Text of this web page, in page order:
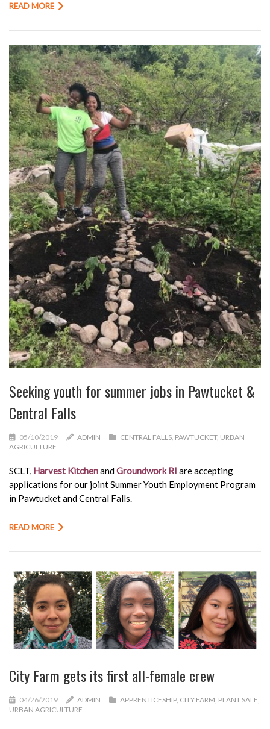
READ MORE
Seeking youth for summer jobs in Pawtucket &
Central Falls
05/10/2019 ADMIN CENTRAL FALLS, PAWTUCKET, URBAN
AGRICULTURE
SCLT, Harvest KitchenandGroundwork RI are accepting
applications for our joint Summer Youth Employment Program
in Pawtucket and Central Falls.
READ MORE
City Farm gets its first all-female crew
04/26/2019 ADMIN APPRENTICESHIP, CITY FARM, PLANT SALE,
URBAN AGRICULTURE